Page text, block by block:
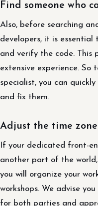
Find someone who
Also, before searching
developers, it is essential
and verify the code. This
extensive experience. So
specialist, you can
and fix them.
Adjust the time zone
If your dedicated front-
another part of the
you will organize your
workshops. We advise
for both parties and